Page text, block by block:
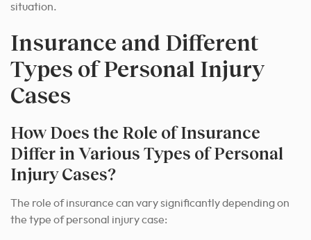
situation.
Insurance and Different
Types of Personal Injury
Cases
How Does the Role of Insurance
Differ in Various Types of Personal
Injury Cases?
The role of insurance can vary significantly depending on
the type of personal injury case: